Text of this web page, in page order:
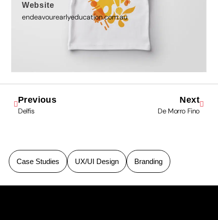
Website
endeavourearlyeducation.com.au
Previous
Delfis
Next
De Morro Fino
Case Studies UX/UI Design Branding